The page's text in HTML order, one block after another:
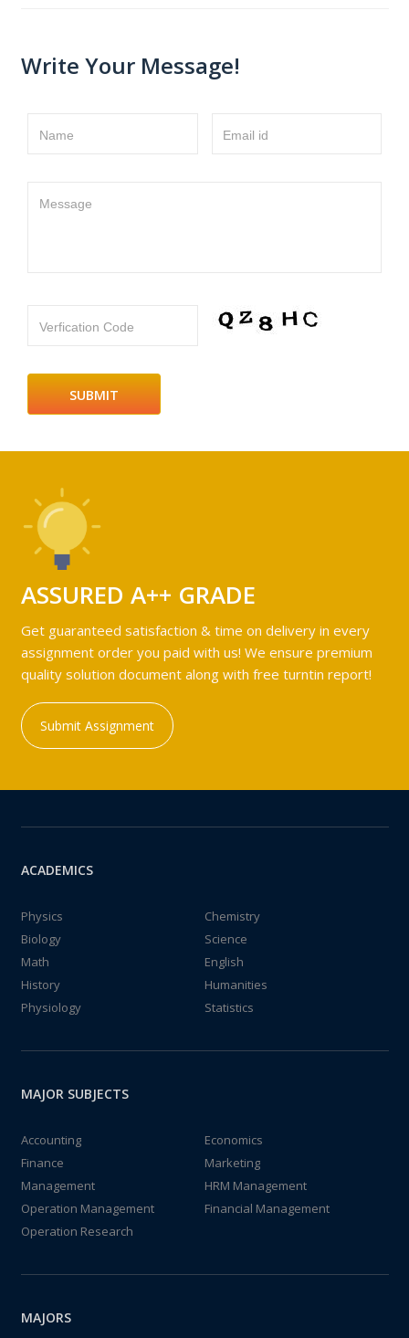
Write Your Message!
Name Email id
Message
Verfication Code
ASSURED A++ GRADE
Get guaranteed satisfaction & time on delivery in every
assignment order you paid with us! We ensure premium
quality solution document along with free turntin report!
Submit Assignment
ACADEMICS
Physics
Chemistry
Biology
Science
Math
English
History
Humanities
Physiology
Statistics
MAJOR SUBJECTS
Accounting
Economics
Finance
Marketing
Management
HRM Management
Operation Management
Financial Management
Operation Research
MAJORS